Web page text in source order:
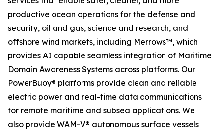
productive ocean operations for the defense and
security, oil and gas, science and research, and
offshore wind markets, including Merrows™, which
provides AI capable seamless integration of Maritime
Domain Awareness Systems across platforms. Our
PowerBuoy® platforms provide clean and reliable
electric power and real-time data communications
for remote maritime and subsea applications. We
also provide WAM-V® autonomous surface vessels